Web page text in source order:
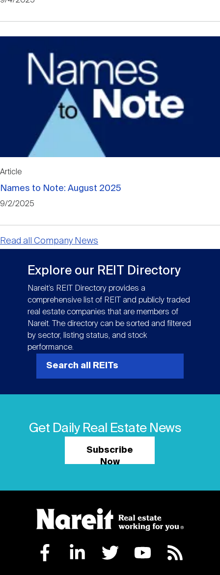
Article
Names to Note: August 2025
9/2/2025
Read all Company News
Explore our REIT Directory
Nareit’s REIT Directory provides a
comprehensive list of REIT and publicly traded
real estate companies that are members of
Nareit. The directory can be sorted and filtered
by sector, listing status, and stock
performance.
Search all REITs
Get Daily Real Estate News
Subscribe
Now